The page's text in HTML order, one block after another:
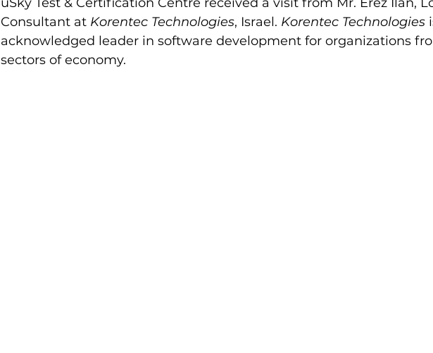
Consultant at Korentec Technologies, Israel. Korentec Technologies
acknowledged leader in software development for organizations
sectors of economy.